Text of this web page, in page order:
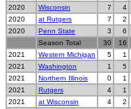
2020
Wisconsin 7 4
2020
at Rutgers 7 2
2020
Penn State 3 6
Season Total
30 16
2021
Western Michigan 5 1
2021
Washington 1 5
2021
Northern Illinois 0 1
2021
Rutgers 4 1
2021
at Wisconsin 4 2